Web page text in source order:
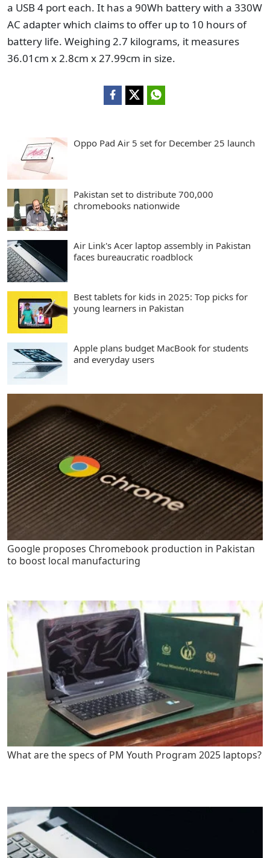
a USB 4 port each. It has a 90Wh battery with a 330W
AC adapter which claims to offer up to 10 hours of
battery life. Weighing 2.7 kilograms, it measures
36.01cm x 2.8cm x 27.99cm in size.
Oppo Pad Air 5 set for December 25 launch
Pakistan set to distribute 700,000
chromebooks nationwide
Air Link's Acer laptop assembly in Pakistan
faces bureaucratic roadblock
Best tablets for kids in 2025: Top picks for
young learners in Pakistan
Apple plans budget MacBook for students
and everyday users
Google proposes Chromebook production in Pakistan
to boost local manufacturing
What are the specs of PM Youth Program 2025 laptops?